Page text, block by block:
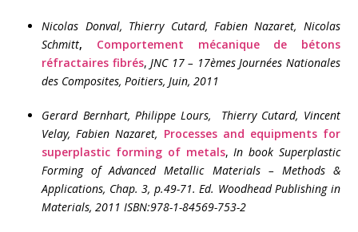
Nicolas Donval, Thierry Cutard, Fabien Nazaret, Nicolas
Schmitt,
Comportement mécanique de bétons
réfractaires fibrés, JNC 17 – 17èmes Journées Nationales
des Composites, Poitiers, Juin, 2011
Gerard Bernhart, Philippe Lours, Thierry Cutard, Vincent
Velay, Fabien Nazaret, Processes and equipments for
superplastic forming of metals, In book Superplastic
Forming of Advanced Metallic Materials – Methods &
Applications, Chap. 3, p.49-71. Ed. Woodhead Publishing in
Materials, 2011 ISBN:978-1-84569-753-2